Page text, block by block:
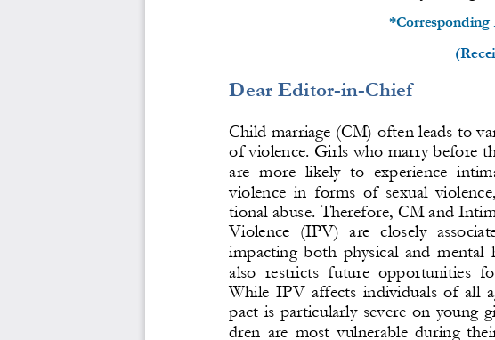
*Corresponding
Dear Editor-in-Chief
Child marriage (CM) often leads to
of violence. Girls who marry before
are  more  likely  to  experience
violence  in  forms  of  sexual
tional abuse. Therefore, CM and
Violence  (IPV)  are  closely
impacting  both  physical  and  mental
also  restricts  future  opportunities
While  IPV  affects  individuals  of  all
pact  is  particularly  severe  on  young
dren  are  most  vulnerable  during